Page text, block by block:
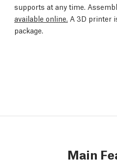
supports at any time.
available online. A 3D printer
package.
Main